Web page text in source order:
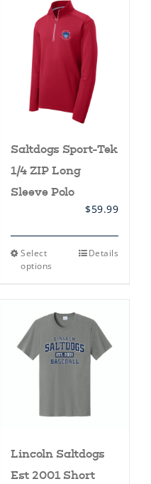
The
options
may
be
chosen
the
product
page
Saltdogs Sport-Tek
1/4 ZIP Long
Sleeve Polo
$59.99
Select
options
This
The
options
may
be
chosen
Details
Lincoln Saltdogs
Est 2001 Short